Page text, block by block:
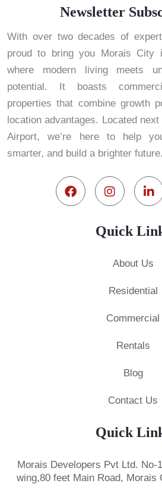
Newsletter
With over two decades of
proud to bring you Morais City
where modern living meets
potential. It boasts
properties that combine growth
location advantages. Located
Airport, we’re here to help
smarter, and build a brighter future.
Quick
About Us
Residential
Commercial
Rentals
Blog
Contact Us
Quick
Morais Developers Pvt Ltd. No-
wing,80 feet Main Road, Morais